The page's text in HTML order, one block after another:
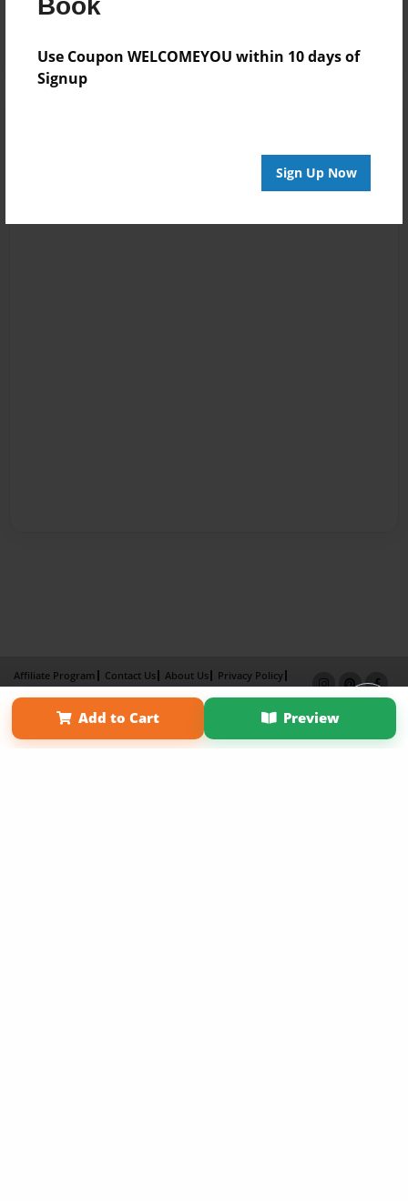
Book
Use Coupon WELCOMEYOU within 10 days of
Signup
Sign Up Now
Log inorcreate an account
Add to Cart Preview
Affiliate Program Contact Us About Us
Privacy Policy
Term of Use
Why Bookemon